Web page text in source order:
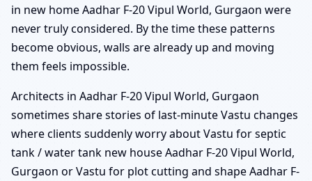
in new home Aadhar F-20 Vipul World, Gurgaon were
never truly considered. By the time these patterns
become obvious, walls are already up and moving
them feels impossible.
Architects in Aadhar F-20 Vipul World, Gurgaon
sometimes share stories of last-minute Vastu changes
where clients suddenly worry about Vastu for septic
tank / water tank new house Aadhar F-20 Vipul World,
Gurgaon or Vastu for plot cutting and shape Aadhar F-